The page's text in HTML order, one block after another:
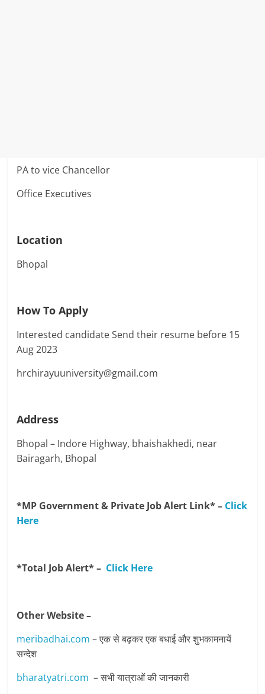
PA to vice Chancellor
Office Executives
Location
Bhopal
How To Apply
Interested candidate Send their resume before 15
Aug 2023
hrchirayuuniversity@gmail.com
Address
Bhopal – Indore Highway, bhaishakhedi, near
Bairagarh, Bhopal
*MP Government & Private Job Alert Link* – Click
Here
*Total Job Alert* – Click Here
Other Website –
meribadhai.com – एक से बढ़कर एक बधाई और शुभकामनायें
सन्देश
bharatyatri.com – सभी यात्राओं की जानकारी